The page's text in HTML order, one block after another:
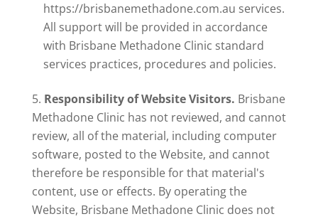
https://brisbanemethadone.com.au services.
All support will be provided in accordance
with Brisbane Methadone Clinic standard
services practices, procedures and policies.
Responsibility of Website Visitors. Brisbane
Methadone Clinic has not reviewed, and cannot
review, all of the material, including computer
software, posted to the Website, and cannot
therefore be responsible for that material's
content, use or effects. By operating the
Website, Brisbane Methadone Clinic does not